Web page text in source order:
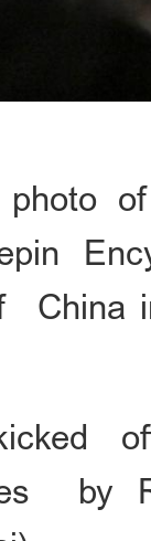
China
by